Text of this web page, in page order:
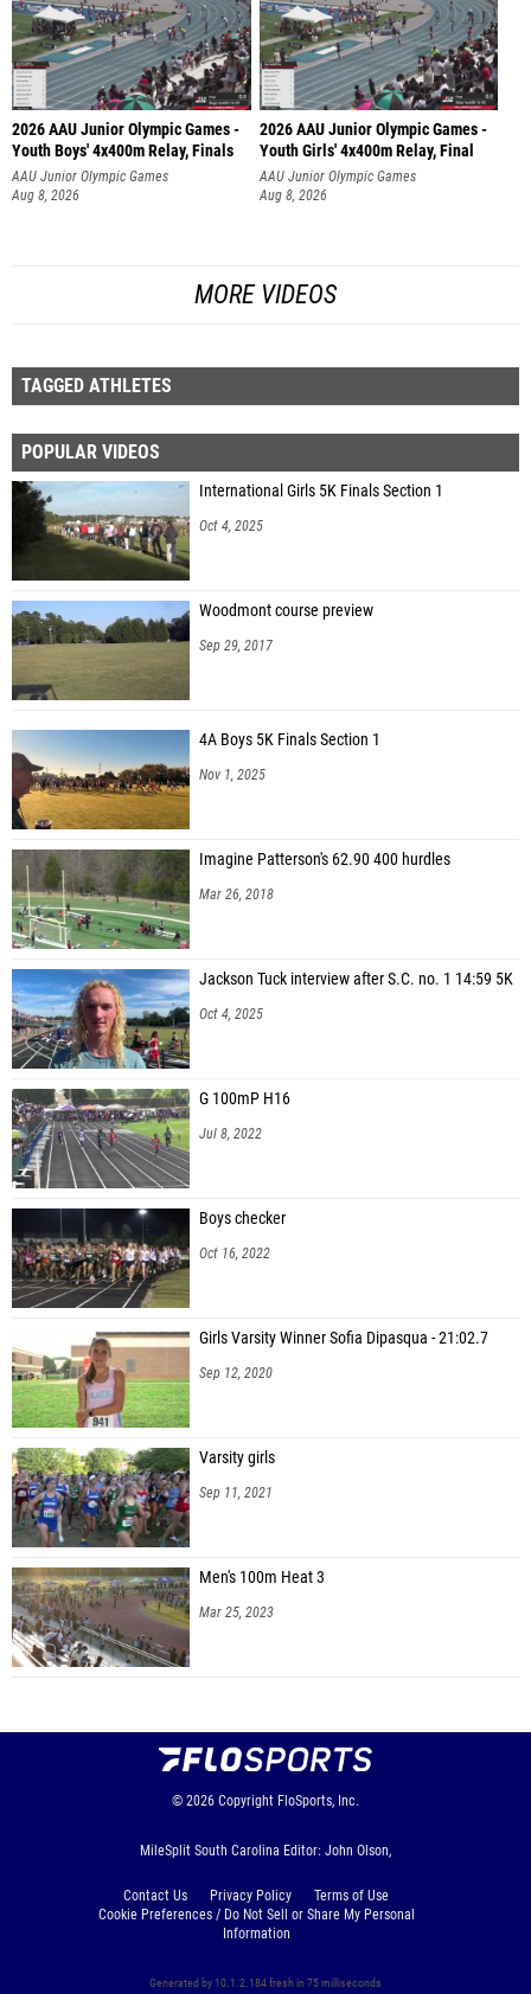
2026 AAU Junior Olympic Games -
Youth Boys' 4x400m Relay, Finals
AAU Junior Olympic Games
Aug 8, 2026
2026 AAU Junior Olympic Games -
Youth Girls' 4x400m Relay, Final
AAU Junior Olympic Games
Aug 8, 2026
MORE VIDEOS
TAGGED ATHLETES
POPULAR VIDEOS
International Girls 5K Finals Section 1
Oct 4, 2025
Woodmont course preview
Sep 29, 2017
4A Boys 5K Finals Section 1
Nov 1, 2025
Imagine Patterson's 62.90 400 hurdles
Mar 26, 2018
Jackson Tuck interview after S.C. no. 1 14:59 5K
Oct 4, 2025
G 100mP H16
Jul 8, 2022
Boys checker
Oct 16, 2022
Girls Varsity Winner Sofia Dipasqua - 21:02.7
Sep 12, 2020
Varsity girls
Sep 11, 2021
Men's 100m Heat 3
Mar 25, 2023
© 2026 Copyright FloSports, Inc.
MileSplit South Carolina Editor: John Olson,
Contact Us Privacy Policy
Terms of Use
Cookie Preferences / Do Not Sell or Share My Personal
Information
Generated by 10.1.2.184 fresh in 75 milliseconds